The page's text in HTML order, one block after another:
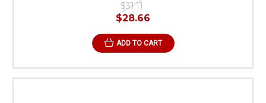
$31.11
$28.66
ADD TO CART